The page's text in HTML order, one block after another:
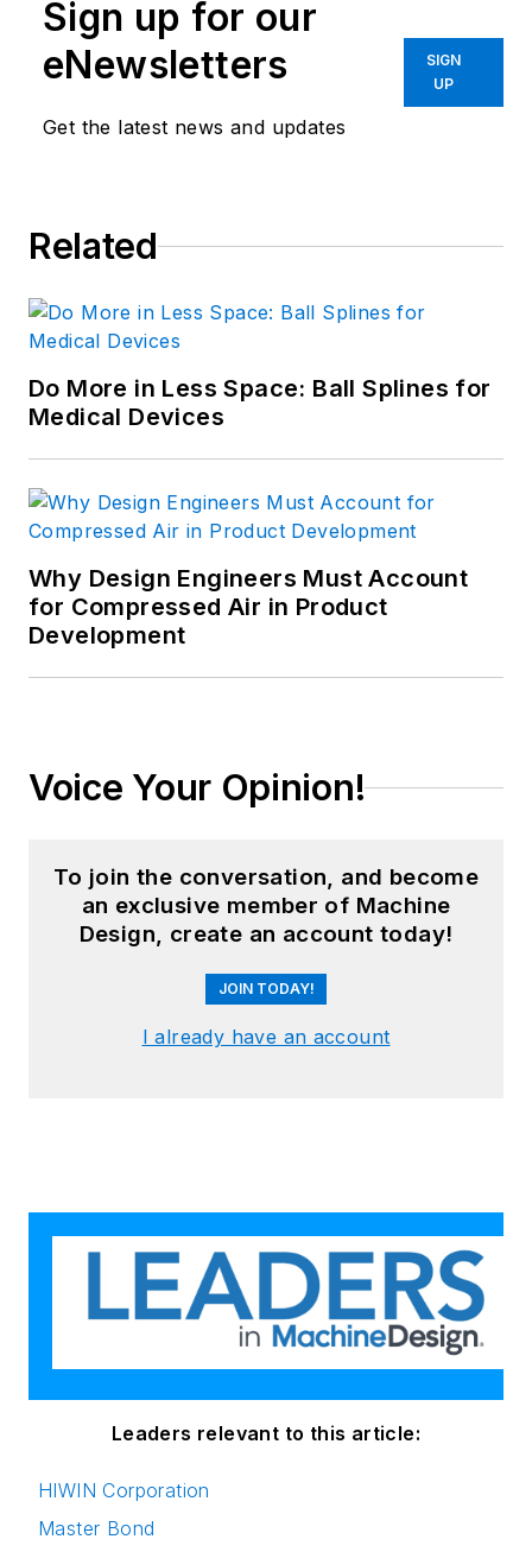
development manager. He's a
member of Eta Kappa Nu, and
holds an M.S. in Solid State
Electronics. Today, he is the
Senior
Metals .
Sign up for our
eNewsletters
Get the latest news and updates
SIGN
UP
Related
Do More in Less Space: Ball Splines for
Medical Devices
Why Design Engineers Must Account
for Compressed Air in Product
Development
Voice Your Opinion!
To join the conversation, and become
an exclusive member of Machine
Design, create an account today!
JOIN TODAY!
I already have an account
Leaders relevant to this article:
HIWIN Corporation
Master Bond